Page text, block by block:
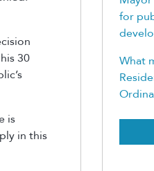
30
is
in this
for
What